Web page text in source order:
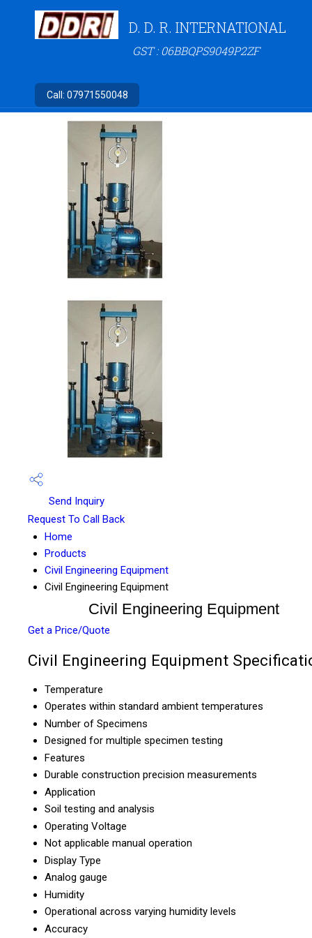
D. D. R. INTERNATIONAL
GST : 06BBQPS9049P2ZF
Call: 07971550048
Send Inquiry
Request To Call Back
Home
Products
Civil Engineering Equipment
Civil Engineering Equipment
Civil Engineering Equipment
Get a Price/Quote
Civil Engineering Equipment
Temperature
Operates within standard ambient temperatures
Number of Specimens
Designed for multiple specimen testing
Features
Durable construction precision measurements
Application
Soil testing and analysis
Operating Voltage
Not applicable manual operation
Display Type
Analog gauge
Humidity
Operational across varying humidity levels
Accuracy